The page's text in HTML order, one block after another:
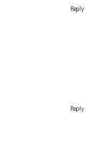
Reply
Reply